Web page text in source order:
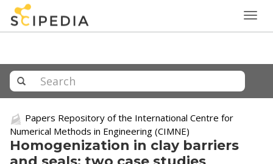
Papers Repository of the International Centre for
Numerical Methods in Engineering (CIMNE)
Homogenization in clay barriers